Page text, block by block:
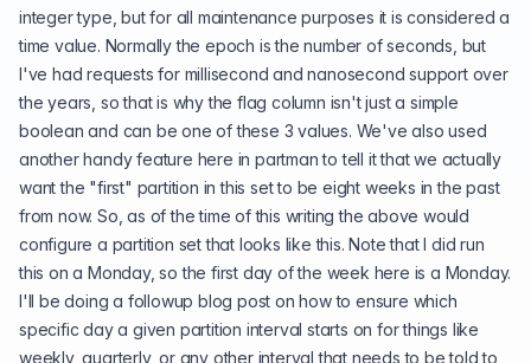
integer type, but for all maintenance purposes it is considered a
time value. Normally the epoch is the number of seconds, but
I've had requests for millisecond and nanosecond support over
the years, so that is why the flag column isn't just a simple
boolean and can be one of these 3 values. We've also used
another handy feature here in partman to tell it that we actually
want the "first" partition in this set to be eight weeks in the past
from now. So, as of the time of this writing the above would
configure a partition set that looks like this. Note that I did run
this on a Monday, so the first day of the week here is a Monday.
I'll be doing a followup blog post on how to ensure which
specific day a given partition interval starts on for things like
weekly, quarterly, or any other interval that needs to be told to